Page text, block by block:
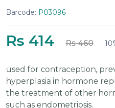
Barcode: P03096
Rs 414 Rs 460
used for contraception,
hyperplasia in hormone
the treatment of other
such as endometriosis.